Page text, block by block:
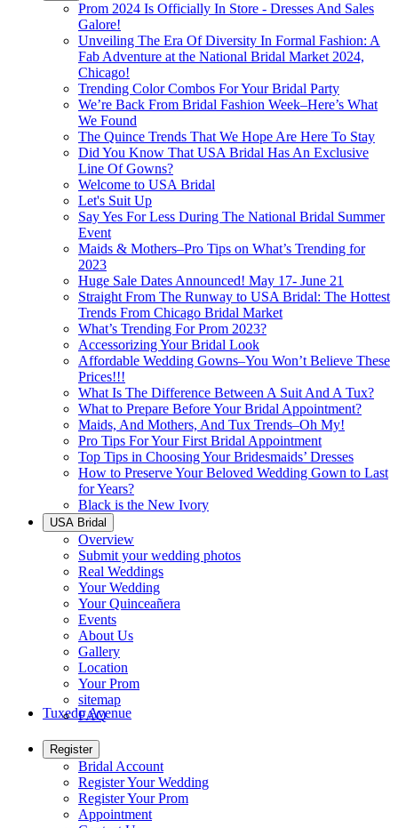
Prom 2024 Is Officially In Store - Dresses And Sales
Galore!
Unveiling The Era Of Diversity In Formal Fashion: A
Fab Adventure at the National Bridal Market 2024,
Chicago!
Trending Color Combos For Your Bridal Party
We’re Back From Bridal Fashion Week–Here’s What
We Found
The Quince Trends That We Hope Are Here To Stay
Did You Know That USA Bridal Has An Exclusive
Line Of Gowns?
Welcome to USA Bridal
Let's Suit Up
Say Yes For Less During The National Bridal Summer
Event
Maids & Mothers–Pro Tips on What’s Trending for
2023
Huge Sale Dates Announced! May 17- June 21
Straight From The Runway to USA Bridal: The Hottest
Trends From Chicago Bridal Market
What’s Trending For Prom 2023?
Accessorizing Your Bridal Look
Affordable Wedding Gowns–You Won’t Believe These
Prices!!!
What Is The Difference Between A Suit And A Tux?
What to Prepare Before Your Bridal Appointment?
Maids, And Mothers, And Tux Trends–Oh My!
Pro Tips For Your First Bridal Appointment
Top Tips in Choosing Your Bridesmaids’ Dresses
How to Preserve Your Beloved Wedding Gown to Last
for Years?
Black is the New Ivory
USA Bridal
Overview
Submit your wedding photos
Real Weddings
Your Wedding
Your Quinceañera
Events
About Us
Gallery
Location
Your Prom
sitemap
FAQ
Tuxedo Avenue
Register
Bridal Account
Register Your Wedding
Register Your Prom
Appointment